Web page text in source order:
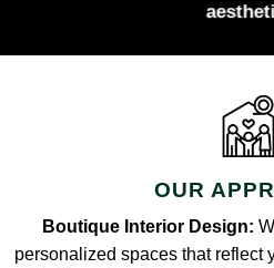
OUR
Boutique Interior Design:
personalized spaces that reflect